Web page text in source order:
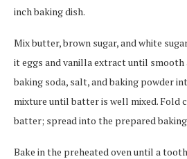
inch baking dish.
Mix butter, brown sugar, and white
it eggs and vanilla extract until smooth
baking soda, salt, and baking powder
mixture until batter is well mixed. Fold
batter; spread into the prepared
Bake in the preheated oven until a